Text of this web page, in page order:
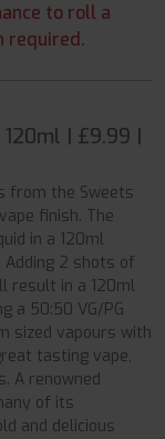
to roll a
required.
| £9.99 |
from the Sweets
finish. The
in a 120ml
2 shots of
result in a 120ml
a 50:50 VG/PG
sized vapours with
tasting vape,
A renowned
of its
and delicious